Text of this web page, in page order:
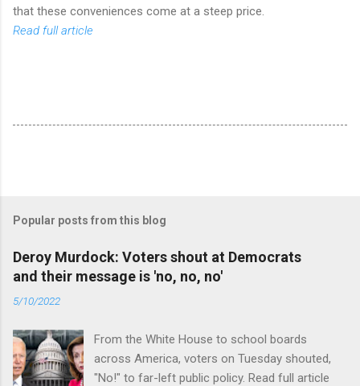
that these conveniences come at a steep price.
Read full article
Popular posts from this blog
Deroy Murdock: Voters shout at Democrats
and their message is 'no, no, no'
5/10/2022
From the White House to school boards
across America, voters on Tuesday shouted,
"No!" to far-left public policy. Read full article